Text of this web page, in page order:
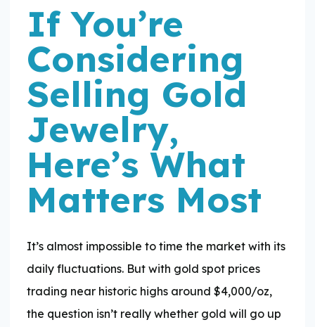
If You’re
Considering
Selling Gold
Jewelry,
Here’s What
Matters Most
It’s almost impossible to time the market with its
daily fluctuations. But with gold spot prices
trading near historic highs around $4,000/oz,
the question isn’t really whether gold will go up